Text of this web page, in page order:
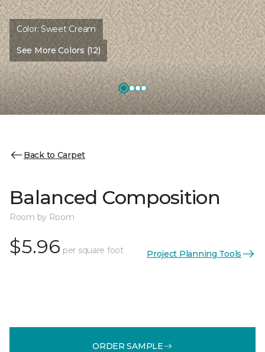
Color:Sweet Cream
See More Colors (12)
Back to Carpet
Balanced Composition
Room by Room
$5.96 per square foot Project Planning Tools
ORDER SAMPLE